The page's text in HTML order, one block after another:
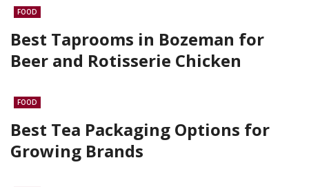
FOOD
Best Taprooms in Bozeman for
Beer and Rotisserie Chicken
FOOD
Best Tea Packaging Options for
Growing Brands